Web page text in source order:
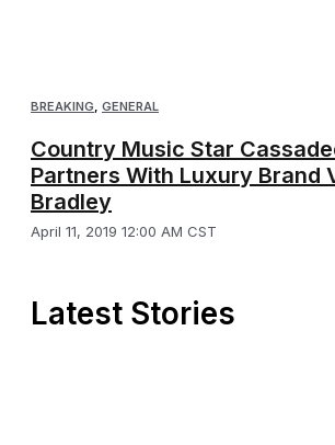
BREAKING, GENERAL
Country Music Star
Partners With Luxury Brand
Bradley
April 11, 2019 12:00 AM CST
Latest Stories